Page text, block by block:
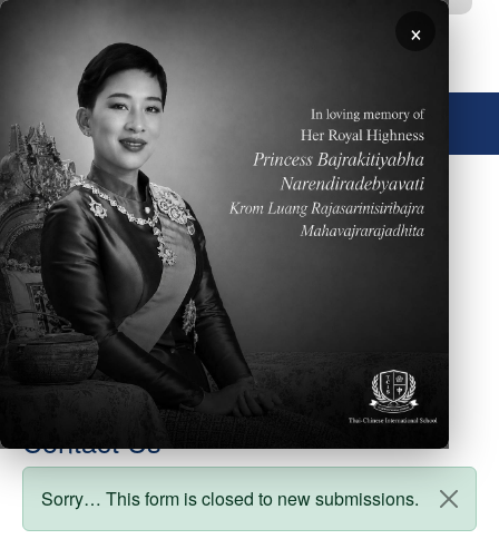
Skip to main content
🌐 English
Degree
Auditor
Cover Photo
Faculty Type
board_members
weight
Contact Us
Status message
Sorry… This form is closed to new submissions.
×